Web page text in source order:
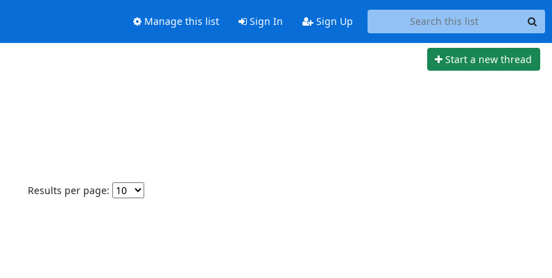
Manage this list Sign In Sign Up
Start a new thread
Results per page: